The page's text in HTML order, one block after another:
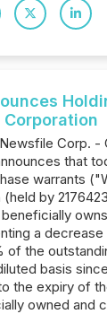
Corporation
Corp. -
that
warrants
by
a decrease
of the
basis
the expiry of
owned and